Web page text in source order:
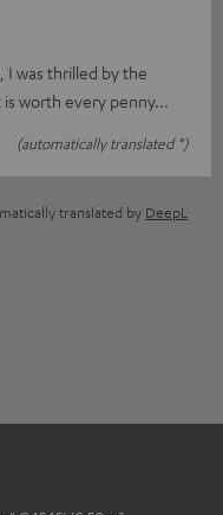
I was thrilled by the
worth every penny...
(automatically translated *)
translated by DeepL